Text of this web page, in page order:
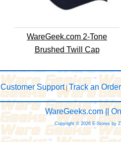
WareGeek.com 2-Tone
Brushed Twill Cap
Customer Support|Track an Order
WareGeeks.com ||
Copyright © 2026 E-Stores